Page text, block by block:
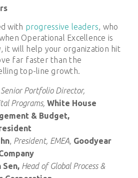
with progressive leaders, who
Operational Excellence is
it will help your organization hit
far faster than the
top-line growth.
Senior Portfolio Director,
Programs, White House
& Budget,
, President, EMEA, Goodyear
Sen, Head of Global Process &